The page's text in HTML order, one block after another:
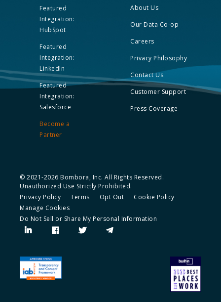
Featured
Integration:
HubSpot
Featured
Integration:
LinkedIn
Featured
Integration:
Salesforce
Become a
Partner
About Us
Our Data Co-op
Careers
Privacy Philosophy
Contact Us
Customer Support
Press Coverage
© 2021-2026 Bombora, Inc. All Rights Reserved.
Unauthorized Use Strictly Prohibited.
Privacy Policy
Terms Opt Out
Cookie Policy
Manage Cookies
Do Not Sell or Share My Personal Information